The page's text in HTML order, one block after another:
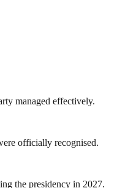
managed effectively.
officially recognised.
the presidency in 2027.